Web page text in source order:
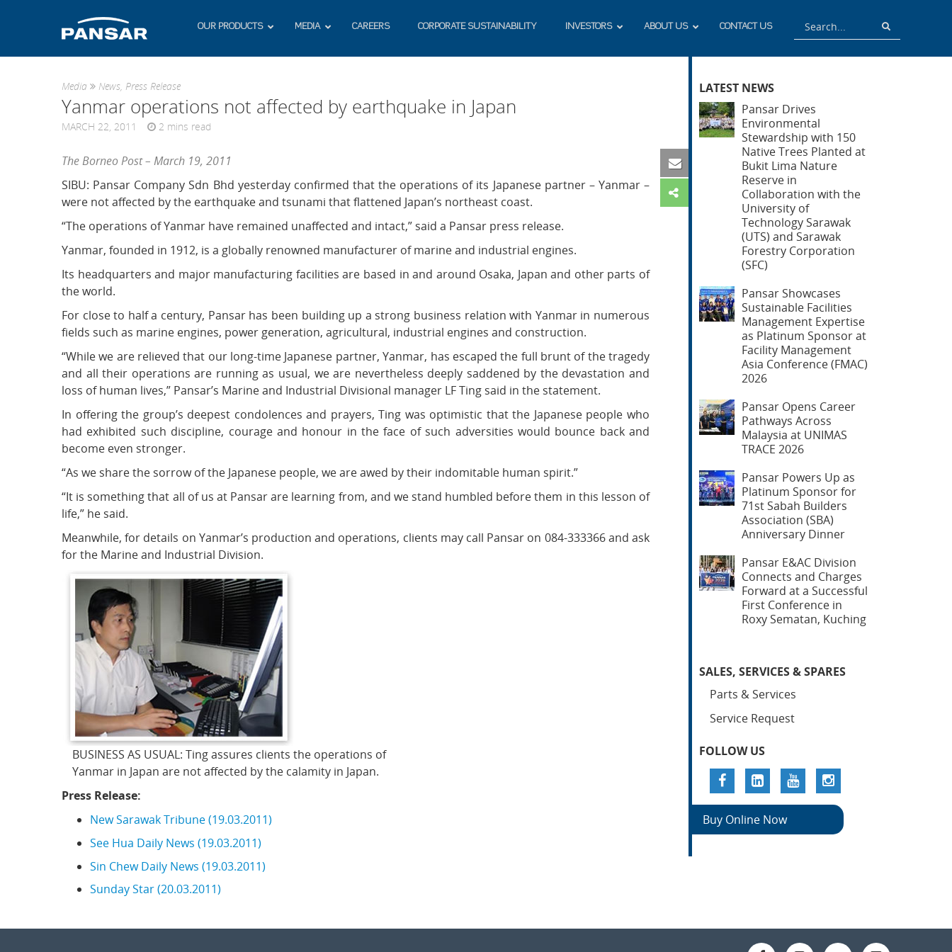
OUR PRODUCTS MEDIA CAREERS CORPORATE SUSTAINABILITY INVESTORS ABOUT US CONTACT US
Media News, Press Release
Yanmar operations not affected by earthquake in Japan
MARCH 22, 2011 2 mins read
The Borneo Post – March 19, 2011
SIBU: Pansar Company Sdn Bhd yesterday confirmed that the operations of its Japanese partner – Yanmar –
were not affected by the earthquake and tsunami that flattened Japan’s northeast coast.
“The operations of Yanmar have remained unaffected and intact,” said a Pansar press release.
Yanmar, founded in 1912, is a globally renowned manufacturer of marine and industrial engines.
Its headquarters and major manufacturing facilities are based in and around Osaka, Japan and other parts of
the world.
For close to half a century, Pansar has been building up a strong business relation with Yanmar in numerous
fields such as marine engines, power generation, agricultural, industrial engines and construction.
“While we are relieved that our long-time Japanese partner, Yanmar, has escaped the full brunt of the tragedy
and all their operations are running as usual, we are nevertheless deeply saddened by the devastation and
loss of human lives,” Pansar’s Marine and Industrial Divisional manager LF Ting said in the statement.
In offering the group’s deepest condolences and prayers, Ting was optimistic that the Japanese people who
had exhibited such discipline, courage and honour in the face of such adversities would bounce back and
become even stronger.
“As we share the sorrow of the Japanese people, we are awed by their indomitable human spirit.”
“It is something that all of us at Pansar are learning from, and we stand humbled before them in this lesson of
life,” he said.
Meanwhile, for details on Yanmar’s production and operations, clients may call Pansar on 084-333366 and ask
for the Marine and Industrial Division.
BUSINESS AS USUAL: Ting assures clients the operations of
Yanmar in Japan are not affected by the calamity in Japan.
Press Release:
New Sarawak Tribune (19.03.2011)
See Hua Daily News (19.03.2011)
Sin Chew Daily News (19.03.2011)
Sunday Star (20.03.2011)
LATEST NEWS
Pansar Drives
Environmental
Stewardship with 150
Native Trees Planted at
Bukit Lima Nature
Reserve in
Collaboration with the
University of
Technology Sarawak
(UTS) and Sarawak
Forestry Corporation
(SFC)
Pansar Showcases
Sustainable Facilities
Management Expertise
as Platinum Sponsor at
Facility Management
Asia Conference (FMAC)
2026
Pansar Opens Career
Pathways Across
Malaysia at UNIMAS
TRACE 2026
Pansar Powers Up as
Platinum Sponsor for
71st Sabah Builders
Association (SBA)
Anniversary Dinner
Pansar E&AC Division
Connects and Charges
Forward at a Successful
First Conference in
Roxy Sematan, Kuching
SALES, SERVICES & SPARES
Parts & Services
Service Request
FOLLOW US
Buy Online Now